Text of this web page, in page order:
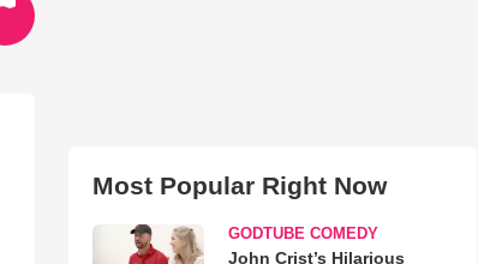
Most Popular Right Now
GODTUBE COMEDY
John Crist’s Hilarious